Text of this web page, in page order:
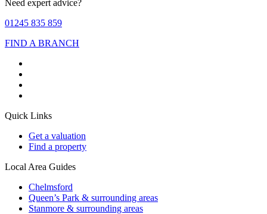
Need expert advice?
01245 835 859
FIND A BRANCH
Quick Links
Get a valuation
Find a property
Local Area Guides
Chelmsford
Queen’s Park & surrounding areas
Stanmore & surrounding areas